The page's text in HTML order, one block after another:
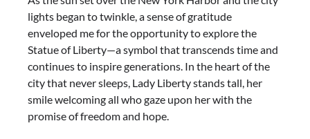
lights began to twinkle, a sense of gratitude
enveloped me for the opportunity to explore the
Statue of Liberty—a symbol that transcends time and
continues to inspire generations. In the heart of the
city that never sleeps, Lady Liberty stands tall, her
smile welcoming all who gaze upon her with the
promise of freedom and hope.